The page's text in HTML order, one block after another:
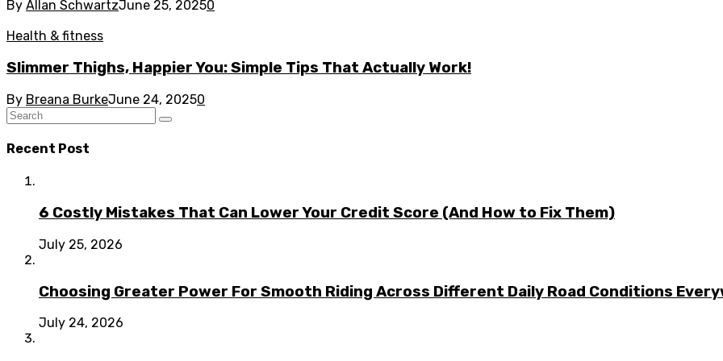
By Allan SchwartzJune 25, 20250
Health & fitness
Slimmer Thighs, Happier You: Simple Tips That Actually Work!
By Breana BurkeJune 24, 20250
Recent Post
6 Costly Mistakes That Can Lower Your Credit Score (And How to Fix Them)
July 25, 2026
Choosing Greater Power For Smooth Riding Across Different Daily Road Conditions
July 24, 2026